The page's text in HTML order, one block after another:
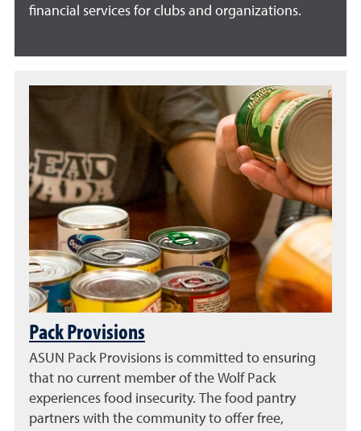
financial services for clubs and organizations.
Pack Provisions
ASUN Pack Provisions is committed to ensuring
that no current member of the Wolf Pack
experiences food insecurity. The food pantry
partners with the community to offer free,